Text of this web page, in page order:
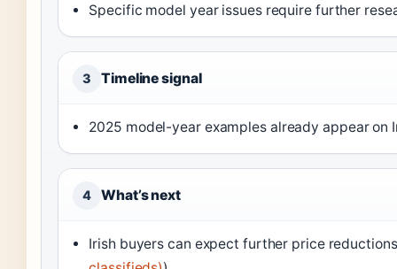
Specific model year issues require further
3 Timeline signal
2025 model-year examples already appear on
4 What’s next
Irish buyers can expect further price